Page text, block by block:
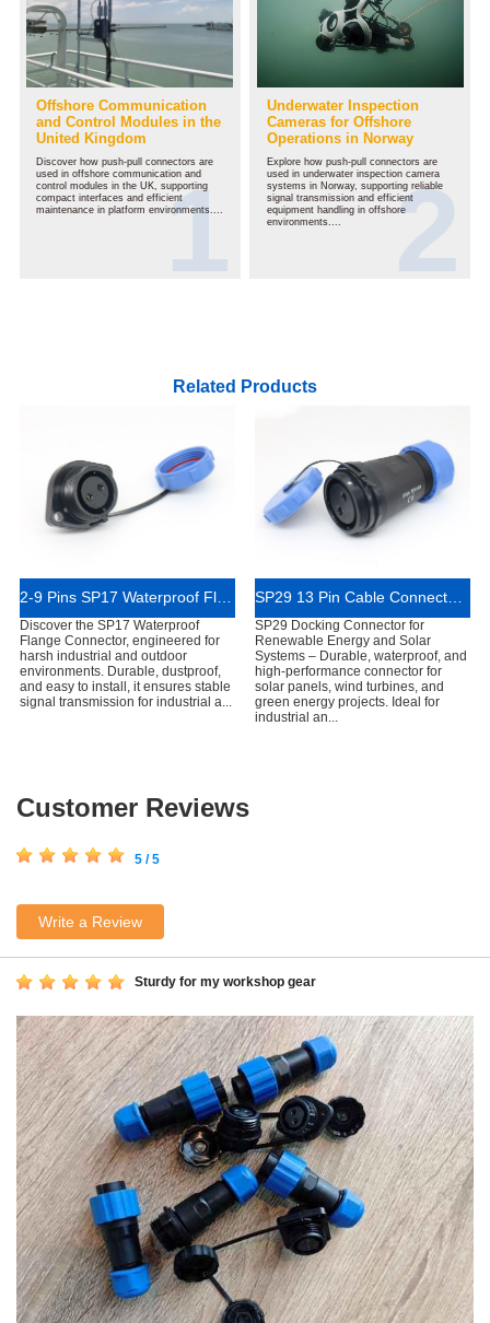
Offshore Communication
and Control Modules in the
United Kingdom
Discover how push-pull connectors are
used in offshore communication and
control modules in the UK, supporting
compact interfaces and efficient
maintenance in platform environments....
Underwater Inspection
Cameras for Offshore
Operations in Norway
Explore how push-pull connectors are
used in underwater inspection camera
systems in Norway, supporting reliable
signal transmission and efficient
equipment handling in offshore
environments....
Related Products
2-9 Pins SP17 Waterproof Flange Connector
Discover the SP17 Waterproof
Flange Connector, engineered for
harsh industrial and outdoor
environments. Durable, dustproof,
and easy to install, it ensures stable
signal transmission for industrial a...
SP29 13 Pin Cable Connector IP68 Rated
SP29 Docking Connector for
Renewable Energy and Solar
Systems – Durable, waterproof, and
high-performance connector for
solar panels, wind turbines, and
green energy projects. Ideal for
industrial an...
Customer Reviews
5 / 5
Write a Review
Sturdy for my workshop gear